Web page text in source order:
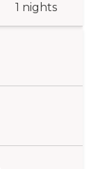
1 nights